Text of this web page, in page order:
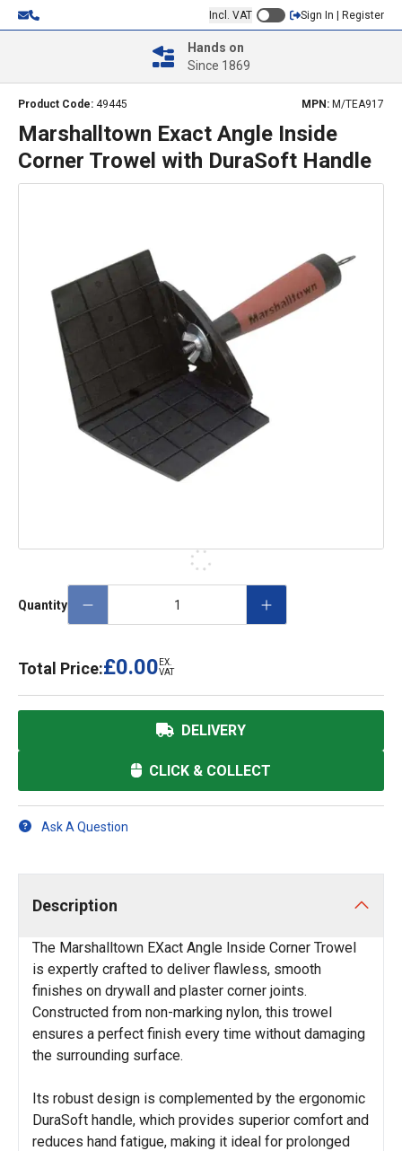
Incl. VAT Sign In | Register
Hands on
Since 1869
Product Code: 49445 MPN: M/TEA917
Marshalltown Exact Angle Inside
Corner Trowel with DuraSoft Handle
Quantity
Total Price:£0.00 EX.
VAT
DELIVERY
CLICK & COLLECT
Ask A Question
Description
The Marshalltown EXact Angle Inside Corner Trowel
is expertly crafted to deliver flawless, smooth
finishes on drywall and plaster corner joints.
Constructed from non-marking nylon, this trowel
ensures a perfect finish every time without damaging
the surrounding surface.
Its robust design is complemented by the ergonomic
DuraSoft handle, which provides superior comfort and
reduces hand fatigue, making it ideal for prolonged